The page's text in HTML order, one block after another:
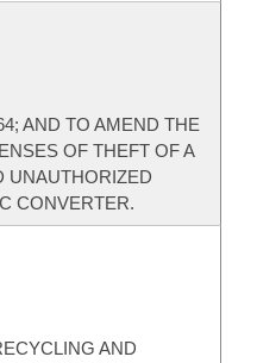
AND TO AMEND THE
OF THEFT OF A
UNAUTHORIZED
CONVERTER.
AND